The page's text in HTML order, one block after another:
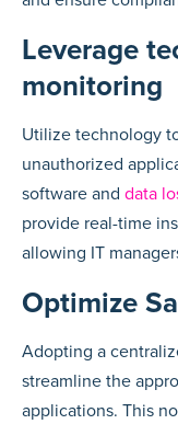
Leverage
monitoring
Utilize technology
unauthorized
software and data
provide real-time
allowing IT
Optimize
Adopting a
streamline the
applications. This